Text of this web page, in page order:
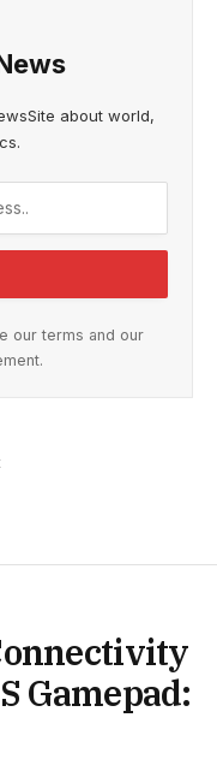
about world,
our terms and our
Gamepad: